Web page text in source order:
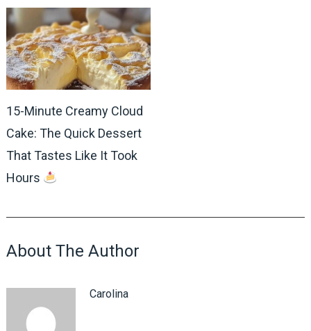
15-Minute Creamy Cloud
Cake: The Quick Dessert
That Tastes Like It Took
Hours
About The Author
Carolina